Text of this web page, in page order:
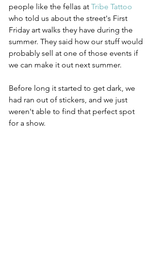
people like the fellas at Tribe Tattoo
who told us about the street's First
Friday art walks they have during the
summer. They said how our stuff would
probably sell at one of those events if
we can make it out next summer.
Before long it started to get dark, we
had ran out of stickers, and we just
weren't able to find that perfect spot
for a show.